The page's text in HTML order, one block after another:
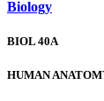
Biology
BIOL 40A
HUMAN